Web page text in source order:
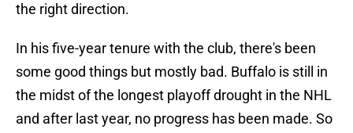
the right direction.
In his five-year tenure with the club, there's been
some good things but mostly bad. Buffalo is still in
the midst of the longest playoff drought in the NHL
and after last year, no progress has been made. So